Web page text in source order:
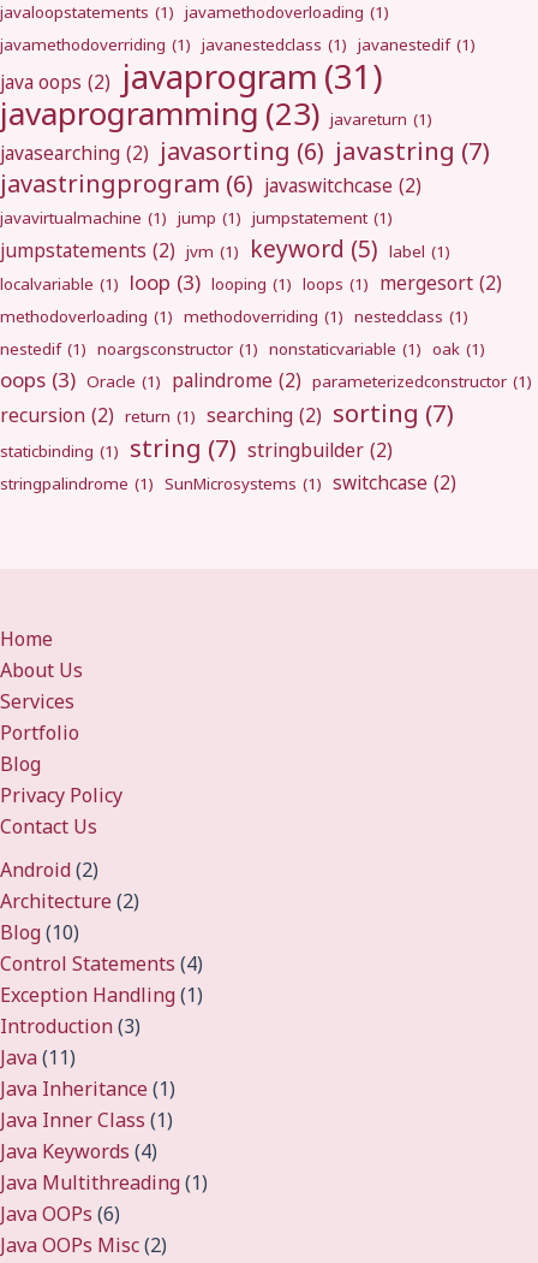
javaloopstatements (1) javamethodoverloading (1)
javamethodoverriding (1) javanestedclass (1) javanestedif (1)
java oops (2) javaprogram (31)
javaprogramming (23) javareturn (1)
javasearching (2) javasorting (6) javastring (7)
javastringprogram (6) javaswitchcase (2)
javavirtualmachine (1) jump (1) jumpstatement (1)
jumpstatements (2) jvm (1) keyword (5) label (1)
localvariable (1) loop (3) looping (1) loops (1) mergesort (2)
methodoverloading (1) methodoverriding (1) nestedclass (1)
nestedif (1) noargsconstructor (1) nonstaticvariable (1) oak (1)
oops (3) Oracle (1) palindrome (2) parameterizedconstructor (1)
recursion (2) return (1) searching (2) sorting (7)
staticbinding (1) string (7) stringbuilder (2)
stringpalindrome (1) SunMicrosystems (1) switchcase (2)
Home
About Us
Services
Portfolio
Blog
Privacy Policy
Contact Us
Android(2)
Architecture(2)
Blog(10)
Control Statements (4)
Exception Handling(1)
Introduction(3)
Java(11)
Java Inheritance(1)
Java Inner Class (1)
Java Keywords (4)
Java Multithreading(1)
Java OOPs (6)
Java OOPs Misc(2)